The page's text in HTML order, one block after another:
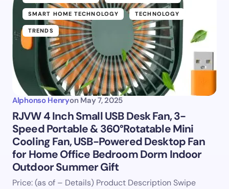
SMART HOME TECHNOLOGY TECHNOLOGY
TRENDS
Alphonso Henryon May 7, 2025
RJVW 4 Inch Small USB Desk Fan, 3-
Speed Portable & 360°Rotatable Mini
Cooling Fan, USB-Powered Desktop Fan
for Home Office Bedroom Dorm Indoor
Outdoor Summer Gift
Price: (as of – Details) Product Description Swipe